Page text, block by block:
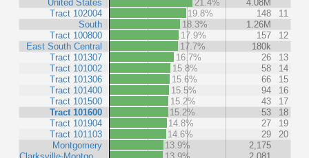
United States
Tract 102004
South
Tract 100800
East South Central
Tract 101307
Tract 101002
Tract 101306
Tract 101400
Tract 101500
Tract 101600
Tract 101904
Tract 101103
Montgomery
21.4%
4.08M
19.8%
148
11
18.3%
1.26M
17.9%
157
12
17.7%
180k
16.7%
26
13
15.8%
58
14
15.6%
66
15
15.5%
94
16
15.2%
43
17
15.2%
53
18
14.8%
27
19
14.6%
29
20
13.9%
2,175